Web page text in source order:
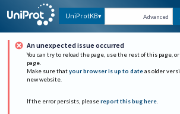
UniProtKB Advanced
An unexpected issue occurred
You can try to reload the page, use the rest of this page,
page.
Make sure that your browser is up to date as older
new website.
If the error persists, please report this bug here.